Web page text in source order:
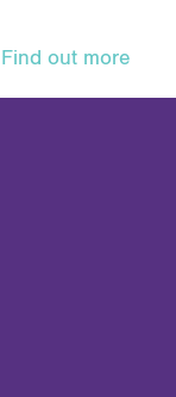
Find out more